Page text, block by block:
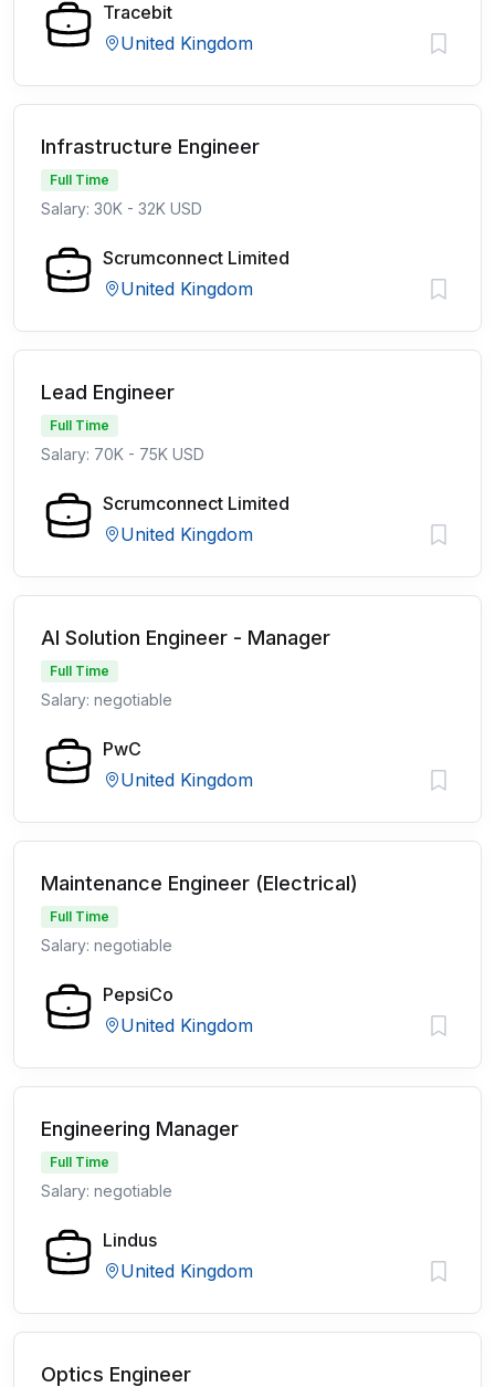
Tracebit
United Kingdom
Infrastructure Engineer
Full Time
Salary: 30K - 32K USD
Scrumconnect Limited
United Kingdom
Lead Engineer
Full Time
Salary: 70K - 75K USD
Scrumconnect Limited
United Kingdom
AI Solution Engineer - Manager
Full Time
Salary: negotiable
PwC
United Kingdom
Maintenance Engineer (Electrical)
Full Time
Salary: negotiable
PepsiCo
United Kingdom
Engineering Manager
Full Time
Salary: negotiable
Lindus
United Kingdom
Optics Engineer